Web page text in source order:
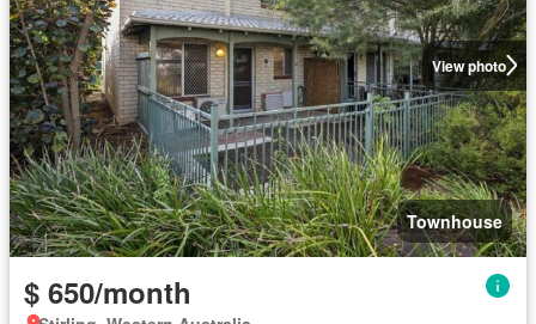
View photo
Townhouse
$ 650/month